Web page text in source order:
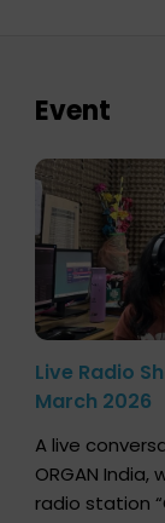
Event
Live Radio
March 2026
A live
ORGAN
radio station